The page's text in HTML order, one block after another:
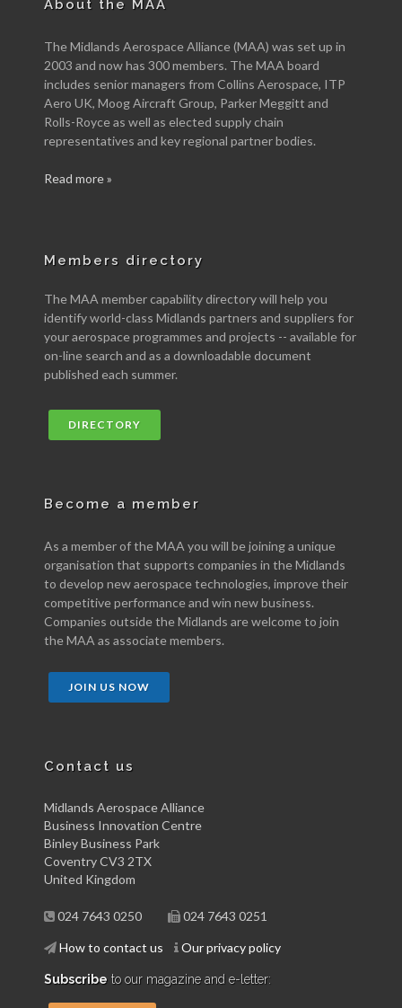
About the MAA
The Midlands Aerospace Alliance (MAA) was set up in
2003 and now has 300 members. The MAA board
includes senior managers from Collins Aerospace, ITP
Aero UK, Moog Aircraft Group, Parker Meggitt and
Rolls-Royce as well as elected supply chain
representatives and key regional partner bodies.
Read more »
Members directory
The MAA member capability directory will help you
identify world-class Midlands partners and suppliers for
your aerospace programmes and projects -- available for
on-line search and as a downloadable document
published each summer.
DIRECTORY
Become a member
As a member of the MAA you will be joining a unique
organisation that supports companies in the Midlands
to develop new aerospace technologies, improve their
competitive performance and win new business.
Companies outside the Midlands are welcome to join
the MAA as associate members.
JOIN US NOW
Contact us
Midlands Aerospace Alliance
Business Innovation Centre
Binley Business Park
Coventry CV3 2TX
United Kingdom
024 7643 0250 024 7643 0251
How to contact us Our privacy policy
Subscribe to our magazine and e-letter: